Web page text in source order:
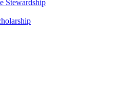
Stewardship